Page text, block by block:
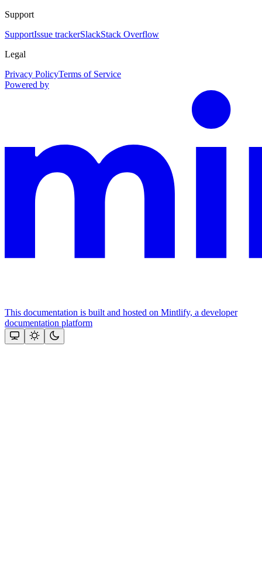
Support
SupportIssue trackerSlackStack Overflow
Legal
Privacy PolicyTerms of Service
Powered by
This documentation is built and hosted on Mintlify, a developer
documentation platform